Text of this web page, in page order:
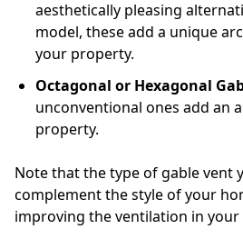
aesthetically pleasing
model, these add a unique
your property.
Octagonal or Hexagonal
unconventional ones add an
property.
Note that the type of gable vent
complement the style of your
improving the ventilation in your